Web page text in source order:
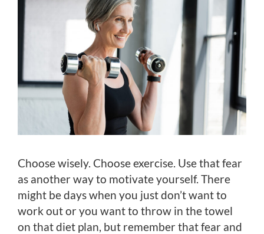
Choose wisely. Choose exercise. Use that fear
as another way to motivate yourself. There
might be days when you just don’t want to
work out or you want to throw in the towel
on that diet plan, but remember that fear and